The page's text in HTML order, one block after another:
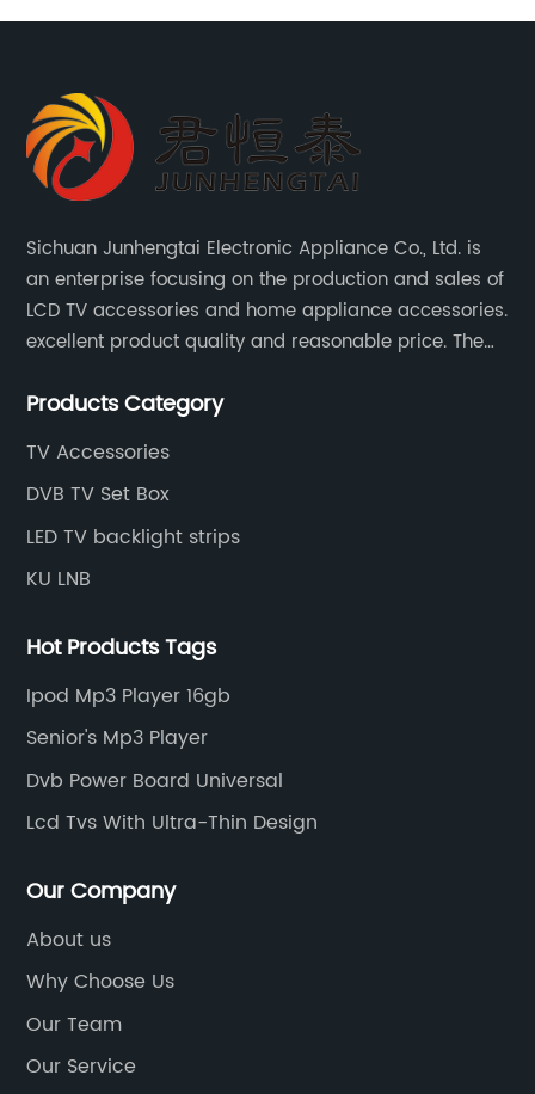
Sichuan Junhengtai Electronic Appliance Co., Ltd. is
an enterprise focusing on the production and sales of
LCD TV accessories and home appliance accessories.
excellent product quality and reasonable price. The
products and services to meet customer needs and
Products Category
TV Accessories
DVB TV Set Box
LED TV backlight strips
KU LNB
Hot Products Tags
Ipod Mp3 Player 16gb
Senior's Mp3 Player
Dvb Power Board Universal
Lcd Tvs With Ultra-Thin Design
Our Company
About us
Why Choose Us
Our Team
Our Service